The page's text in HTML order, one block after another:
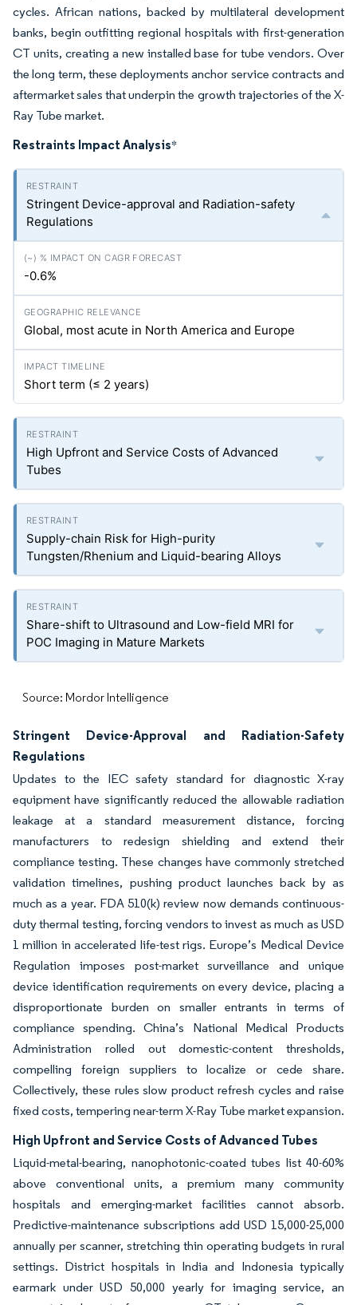
cycles. African nations, backed by multilateral development
banks, begin outfitting regional hospitals with first-generation
CT units, creating a new installed base for tube vendors. Over
the long term, these deployments anchor service contracts and
aftermarket sales that underpin the growth trajectories of the X-
Ray Tube market.
Restraints Impact Analysis*
Stringent Device-approval and Radiation-safety
Regulations
-0.6%
Global, most acute in North America and Europe
Short term (≤ 2 years)
High Upfront and Service Costs of Advanced
Tubes
Supply-chain Risk for High-purity
Tungsten/Rhenium and Liquid-bearing Alloys
Share-shift to Ultrasound and Low-field MRI for
POC Imaging in Mature Markets
Source: Mordor Intelligence
Stringent Device-Approval and Radiation-Safety
Regulations
Updates to the IEC safety standard for diagnostic X-ray
equipment have significantly reduced the allowable radiation
leakage at a standard measurement distance, forcing
manufacturers to redesign shielding and extend their
compliance testing. These changes have commonly stretched
validation timelines, pushing product launches back by as
much as a year. FDA 510(k) review now demands continuous-
duty thermal testing, forcing vendors to invest as much as USD
1 million in accelerated life-test rigs. Europe’s Medical Device
Regulation imposes post-market surveillance and unique
device identification requirements on every device, placing a
disproportionate burden on smaller entrants in terms of
compliance spending. China’s National Medical Products
Administration rolled out domestic-content thresholds,
compelling foreign suppliers to localize or cede share.
Collectively, these rules slow product refresh cycles and raise
fixed costs, tempering near-term X-Ray Tube market expansion.
High Upfront and Service Costs of Advanced Tubes
Liquid-metal-bearing, nanophotonic-coated tubes list 40-60%
above conventional units, a premium many community
hospitals and emerging-market facilities cannot absorb.
Predictive-maintenance subscriptions add USD 15,000-25,000
annually per scanner, stretching thin operating budgets in rural
settings. District hospitals in India and Indonesia typically
earmark under USD 50,000 yearly for imaging service, an